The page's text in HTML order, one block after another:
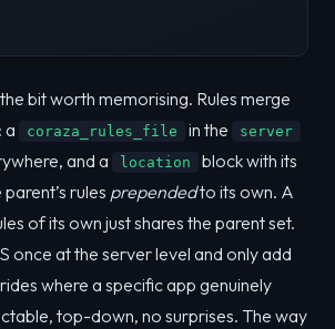
bit worth memorising. Rules merge
a
coraza_rules_file in the server
and a location
block with its
rules prependedto its own. A
of its own just shares the parent set.
once at the server level and only add
where a specific app genuinely
top-down, no surprises. The way